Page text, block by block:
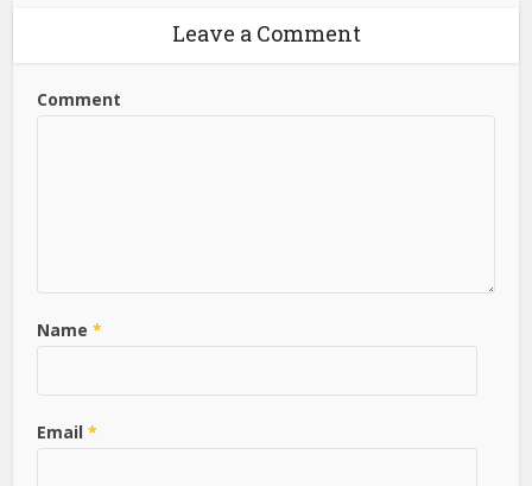
Leave a Comment
Comment
Name*
Email*